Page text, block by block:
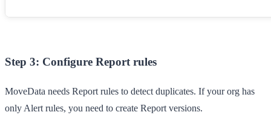
Step 3: Configure Report rules
MoveData needs Report rules to detect duplicates. If your org has
only Alert rules, you need to create Report versions.